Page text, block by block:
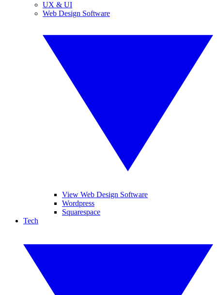
UX & UI
Web Design Software
View Web Design Software
Wordpress
Squarespace
Tech